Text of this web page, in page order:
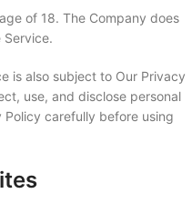
of 18. The Company does
Service.
is also subject to Our Privacy
use, and disclose personal
Policy carefully before using